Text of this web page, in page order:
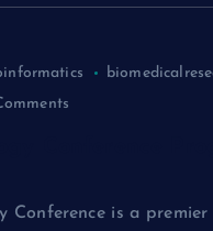
Conference is a